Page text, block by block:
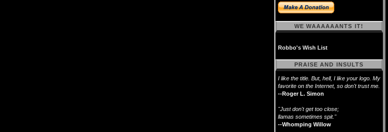
WE WAAAAAANTS IT!
Robbo's Wish List
PRAISE AND INSULTS
I like the title. But, hell, I like your logo. My
favorite on the Internet, so don't trust me.
--Roger L. Simon
"Just don't get too close;
llamas sometimes spit."
--Whomping Willow